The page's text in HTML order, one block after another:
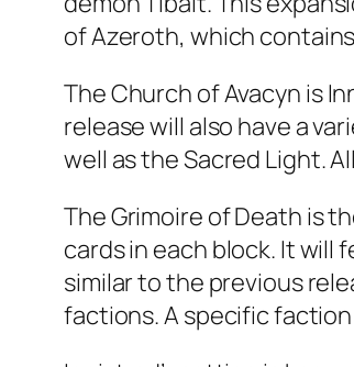
of Azeroth, which
The Church of Avacyn is
release will also have a
well as the Sacred Light.
The Grimoire of Death is
cards in each block. It will
similar to the previous
factions. A specific